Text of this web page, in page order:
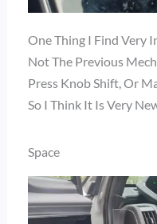
One Thing I Find Very
Not The Previous
Press Knob Shift, Or
So I Think It Is Very
Space